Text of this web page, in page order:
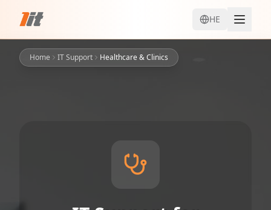
HE
Home IT Support Healthcare & Clinics